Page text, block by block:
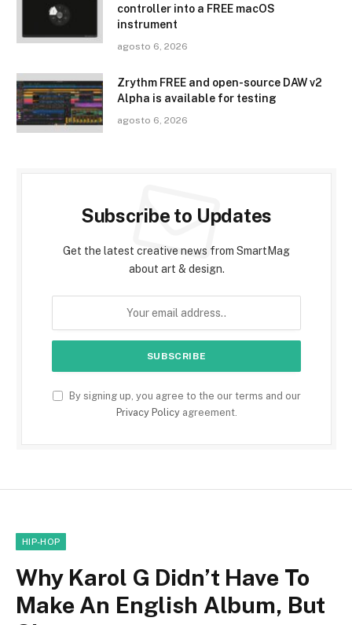
controller into a FREE macOS
instrument
agosto 6, 2026
Zrythm FREE and open-source DAW v2
Alpha is available for testing
agosto 6, 2026
Subscribe to Updates
Get the latest creative news from SmartMag
about art & design.
By signing up, you agree to the our terms and our
Privacy Policyagreement.
HIP-HOP
Why Karol G Didn’t Have To
Make An English Album, But